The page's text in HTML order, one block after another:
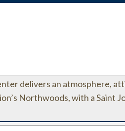
delivers an atmosphere,
Northwoods, with a Saint